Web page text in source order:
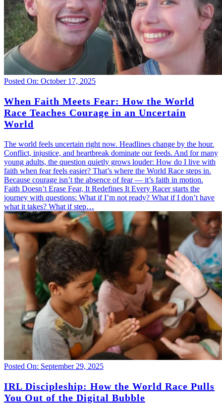
Posted On: October 17, 2025
When Faith Meets Fear: How the World
Race Teaches Courage in an Uncertain
World
The world feels uncertain right now. Headlines change by the hour.
Conflict, injustice, and heartbreak dominate our feeds. And for many
young adults, the question quietly grows louder: How do I live with
faith when fear feels easier? That’s where the World Race steps in.
Because courage isn’t the absence of fear — it’s faith in motion.
Faith Doesn’t Erase Fear, It Redefines It Every Racer starts the
journey with questions: What if I’m not ready? What if I don’t have
what it takes? What if step…
Posted On: September 29, 2025
IRL Discipleship: How the World Race Pulls
You Out of the Digital Bubble